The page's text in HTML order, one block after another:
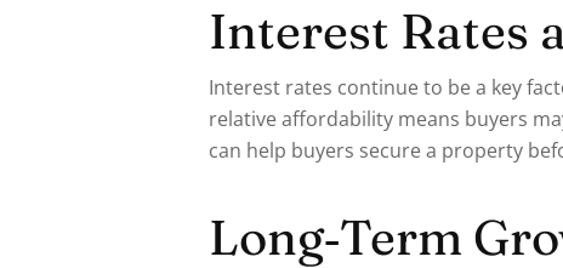
Interest Rates
Interest rates continue to be a key
relative affordability means buyers
can help buyers secure a property
Long‑Term